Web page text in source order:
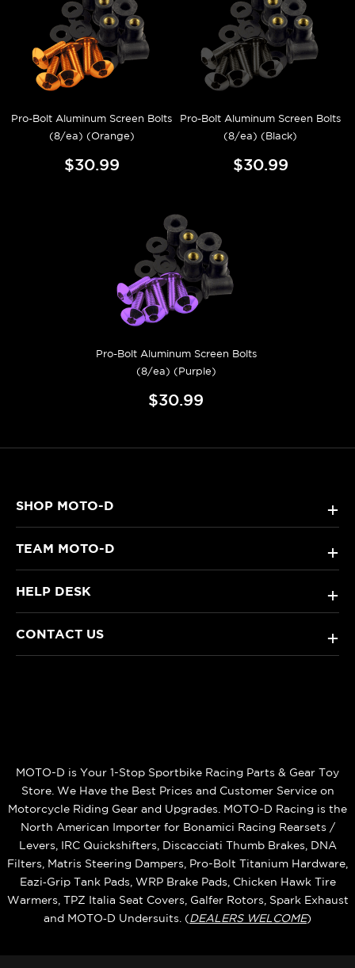
Pro-Bolt Aluminum Screen Bolts
(8/ea) (Orange)
$30.99
Pro-Bolt Aluminum Screen Bolts
(8/ea) (Black)
$30.99
Pro-Bolt Aluminum Screen Bolts
(8/ea) (Purple)
$30.99
SHOP MOTO-D +
TEAM MOTO-D +
HELP DESK +
CONTACT US +
MOTO-D is Your 1-Stop Sportbike Racing Parts & Gear Toy
Store. We Have the Best Prices and Customer Service on
Motorcycle Riding Gear and Upgrades. MOTO-D Racing is the
North American Importer for Bonamici Racing Rearsets /
Levers, IRC Quickshifters, Discacciati Thumb Brakes, DNA
Filters, Matris Steering Dampers, Pro-Bolt Titanium Hardware,
Eazi‑Grip Tank Pads, WRP Brake Pads, Chicken Hawk Tire
Warmers, TPZ Italia Seat Covers, Galfer Rotors, Spark Exhaust
and MOTO‑D Undersuits. (DEALERS WELCOME)